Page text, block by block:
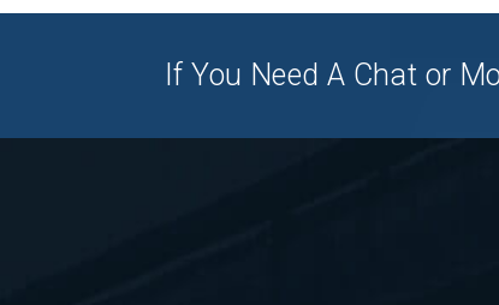
If You Need A Chat or